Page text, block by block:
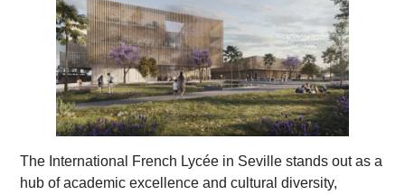
The International French Lycée in Seville stands out as a
hub of academic excellence and cultural diversity,